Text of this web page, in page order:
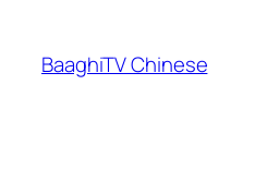
content
BaaghiTV Chinese